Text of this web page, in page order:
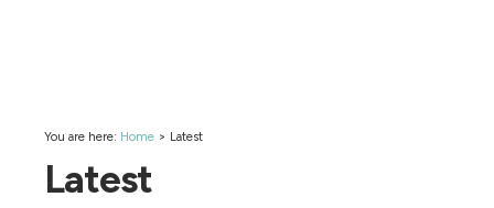
You are here: Home > Latest
Latest